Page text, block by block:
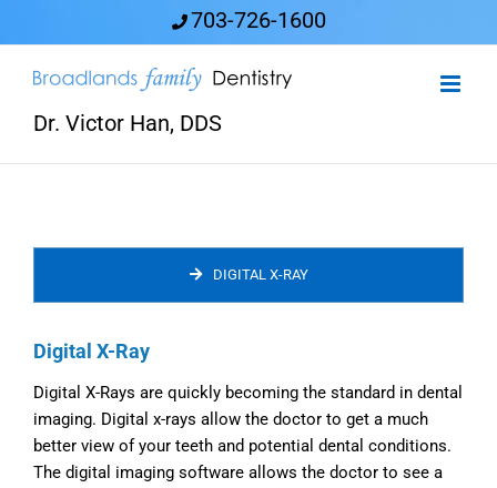
content
703-726-1600
Dr. Victor Han, DDS
DIGITAL X-RAY
Digital X-Ray
Digital X-Rays are quickly becoming the standard in dental
imaging. Digital x-rays allow the doctor to get a much
better view of your teeth and potential dental conditions.
The digital imaging software allows the doctor to see a